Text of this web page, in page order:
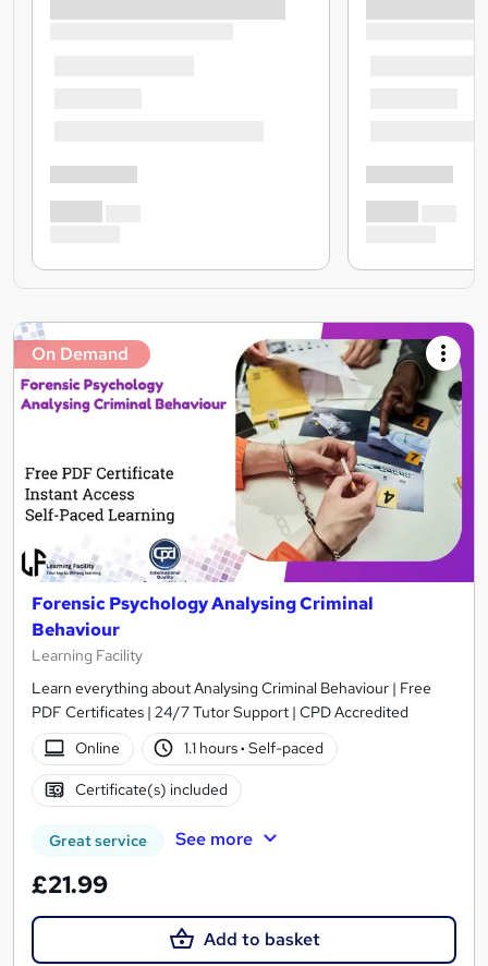
On Demand
Forensic Psychology Analysing Criminal
Behaviour
Learning Facility
Learn everything about Analysing Criminal Behaviour | Free
PDF Certificates | 24/7 Tutor Support | CPD Accredited
Online
1.1 hours· Self-paced
Certificate(s) included
Great service See more
£21.99
Add to basket